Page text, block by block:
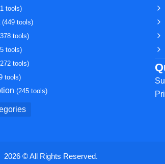
tools)
(449 tools)
tools)
tools)
tools)
tools)
(245 tools)
2026 © All Rights Reserved.